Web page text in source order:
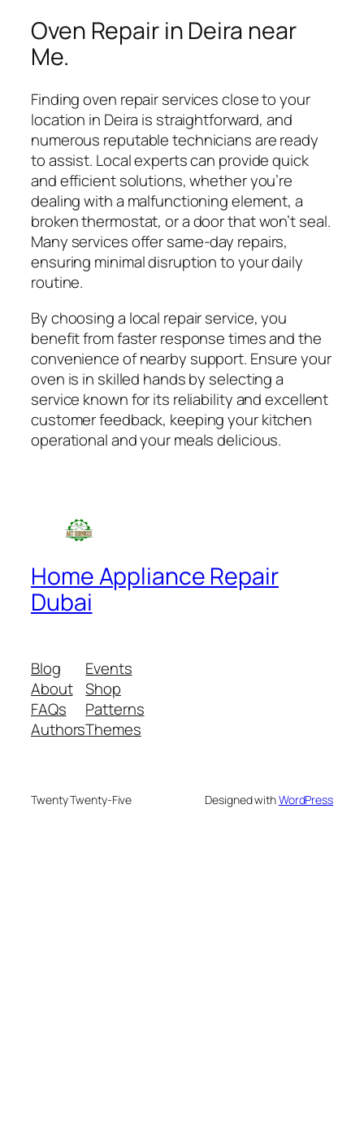
Oven Repair in Deira near
Me.
Finding oven repair services close to your
location in Deira is straightforward, and
numerous reputable technicians are ready
to assist. Local experts can provide quick
and efficient solutions, whether you’re
dealing with a malfunctioning element, a
broken thermostat, or a door that won’t seal.
Many services offer same-day repairs,
ensuring minimal disruption to your daily
routine.
By choosing a local repair service, you
benefit from faster response times and the
convenience of nearby support. Ensure your
oven is in skilled hands by selecting a
service known for its reliability and excellent
customer feedback, keeping your kitchen
operational and your meals delicious.
Home Appliance Repair
Dubai
Blog
About
FAQs
Authors
Events
Shop
Patterns
Themes
Twenty Twenty-Five Designed withWordPress